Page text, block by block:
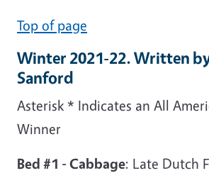
Top of page
Winter 2021-22. Written
Sanford
Asterisk * Indicates an All
Winner
Bed #1 - Cabbage: Late Dutch